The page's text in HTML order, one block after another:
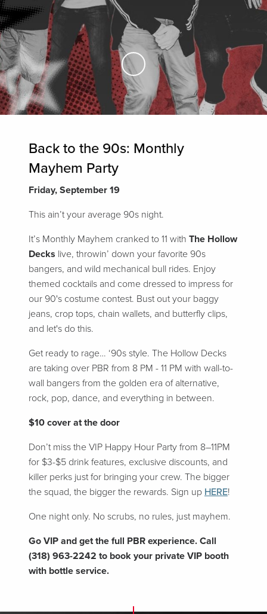
Skip to Main Content
Back to the 90s: Monthly
Mayhem Party
Friday, September 19
This ain’t your average 90s night.
It’s Monthly Mayhem cranked to 11 with The Hollow
Decks live, throwin’ down your favorite 90s
bangers, and wild mechanical bull rides. Enjoy
themed cocktails and come dressed to impress for
our 90's costume contest. Bust out your baggy
jeans, crop tops, chain wallets, and butterfly clips,
and let's do this.
Get ready to rage… ‘90s style. The Hollow Decks
are taking over PBR from 8 PM - 11 PM with wall-to-
wall bangers from the golden era of alternative,
rock, pop, dance, and everything in between.
$10 cover at the door
Don’t miss the VIP Happy Hour Party from 8–11PM
for $3-$5 drink features, exclusive discounts, and
killer perks just for bringing your crew. The bigger
the squad, the bigger the rewards. Sign up HERE!
One night only. No scrubs, no rules, just mayhem.
Go VIP and get the full PBR experience. Call
(318) 963-2242 to book your private VIP booth
with bottle service.